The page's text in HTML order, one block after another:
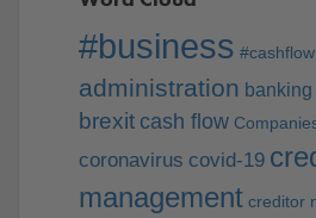
#business #cashflow
administration banking
brexit cash flow
coronavirus covid-19
management creditor